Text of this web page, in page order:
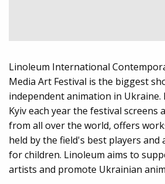
Linoleum International
Media Art Festival is the biggest
independent animation in Ukraine.
Kyiv each year the festival screens
from all over the world, offers
held by the field's best players and
for children. Linoleum aims to
artists and promote Ukrainian